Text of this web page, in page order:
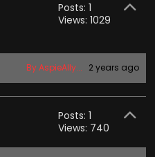
Posts: 1
Views: 1029
By AspieAlly... 2 years ago
Posts: 1
Views: 740